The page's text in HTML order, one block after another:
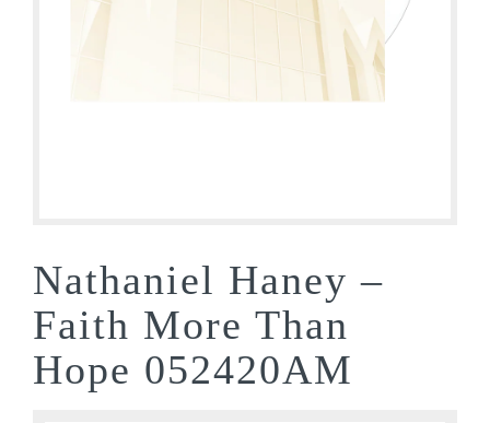
Nathaniel Haney –
Faith More Than
Hope 052420AM